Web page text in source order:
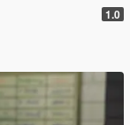
1.0